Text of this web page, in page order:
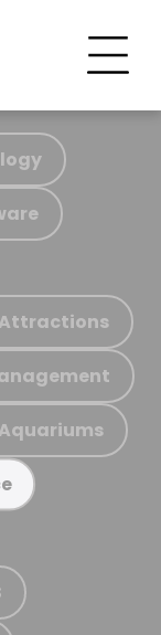
Attractions
Aquariums